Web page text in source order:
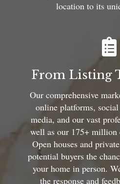
location to its
From Listing
Our comprehensive
online platforms,
media, and our vast
well as our 175+ million
Open houses and
potential buyers the
your home in person.
the response and